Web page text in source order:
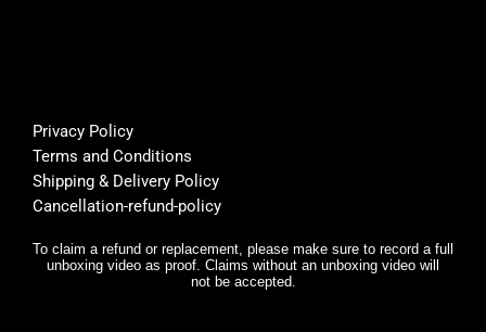
Privacy Policy
Terms and Conditions
Shipping & Delivery Policy
Cancellation-refund-policy
To claim a refund or replacement, please make sure to record a full
unboxing video as proof. Claims without an unboxing video will
not be accepted.